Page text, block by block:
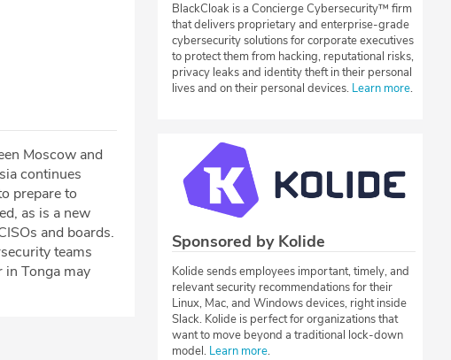
Moscow and
continues
prepare to
as is a new
and boards.
teams
in Tonga may
BlackCloak is a Concierge Cybersecurity™ firm
that delivers proprietary and enterprise-grade
cybersecurity solutions for corporate executives
to protect them from hacking, reputational risks,
privacy leaks and identity theft in their personal
lives and on their personal devices. Learn more.
Sponsored by Kolide
Kolide sends employees important, timely, and
relevant security recommendations for their
Linux, Mac, and Windows devices, right inside
Slack. Kolide is perfect for organizations that
want to move beyond a traditional lock-down
model. Learn more.